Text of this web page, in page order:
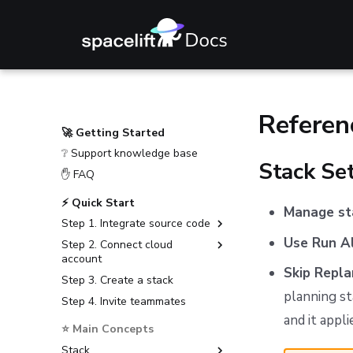
🚀 Getting Started
❔ Support knowledge base
✋ FAQ
⚡ Quick Start
Step 1. Integrate source code
GitHub
GitLab
Bitbucket Cloud
Bitbucket Data Center
Azure DevOps
Step 2. Connect cloud
account
Amazon Web Services
Microsoft Azure
Google Cloud Platform
Step 3. Create a stack
Step 4. Invite teammates
⭐ Main Concepts
Stack
Manage
Use Run
Skip
planning
and it